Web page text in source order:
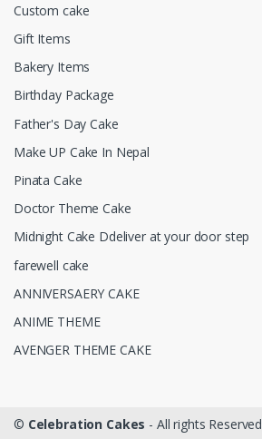
Custom cake
Gift Items
Bakery Items
Birthday Package
Father's Day Cake
Make UP Cake In Nepal
Pinata Cake
Doctor Theme Cake
Midnight Cake Ddeliver at your door step
farewell cake
ANNIVERSAERY CAKE
ANIME THEME
AVENGER THEME CAKE
© Celebration Cakes - All rights Reserved